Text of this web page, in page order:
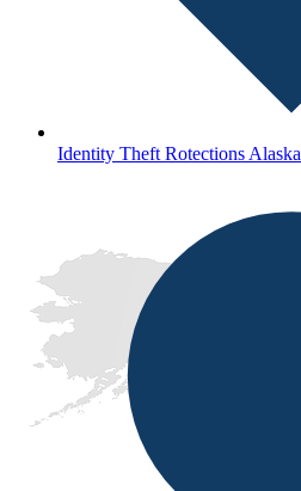
Identity Theft Rotections Alaska